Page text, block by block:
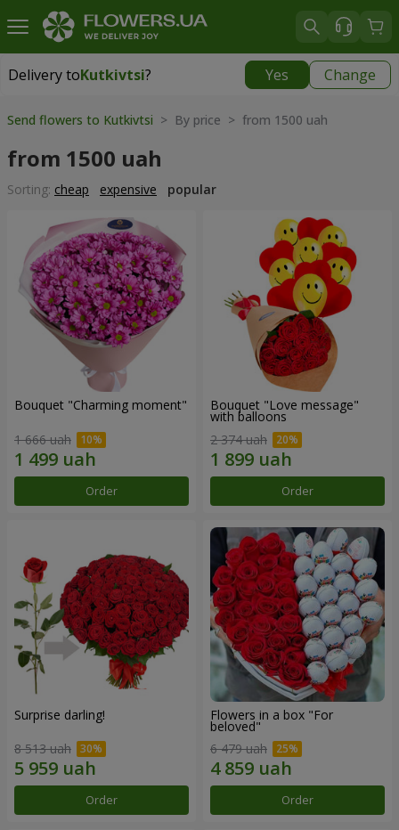
Delivery toKutkivtsi? Yes Change
Delivery toKutkivtsi|
Send flowers to Kutkivtsi > By price > from 1500 uah
from 1500 uah
Sorting: cheap expensive popular
Bouquet "Charming moment"
1 666 uah
Order
Bouquet "Love message"
with balloons
2 374 uah
Order
Surprise darling!
8 513 uah
Order
Flowers in a box "For
beloved"
6 479 uah
Order